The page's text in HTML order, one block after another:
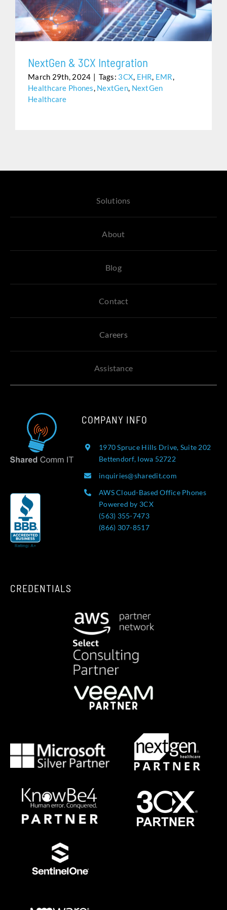
Assistance
NextGen & 3CX Integration
March 29th, 2024 Tags: 3CX, EHR, EMR,
Healthcare Phones, NextGen, NextGen
Healthcare
Solutions
About
Blog
Contact
Careers
Assistance
COMPANY INFO
1970 Spruce Hills Drive, Suite 202
Bettendorf, Iowa 52722
inquiries@sharedit.com
AWS Cloud-Based Office Phones
Powered by 3CX
(563) 355-7473
(866) 307-8517
CREDENTIALS